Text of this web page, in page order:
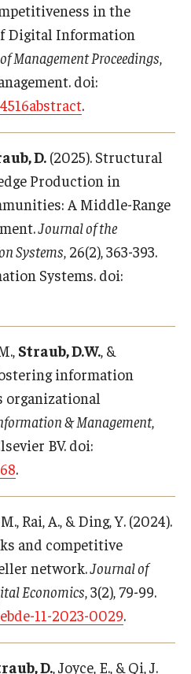
in the
Digital Information
Management Proceedings,
doi:
.
D. (2025). Structural
Production in
A Middle-Range
Journal of the
Systems, 26(2), 363-393.
Systems. doi:
Straub, D.W., &
information
organizational
& Management,
BV. doi:
.
Rai, A., & Ding, Y. (2024).
and competitive
network.Journal of
Economics, 3(2), 79-99.
11-2023-0029.
D., Joyce, E., & Qi, J.